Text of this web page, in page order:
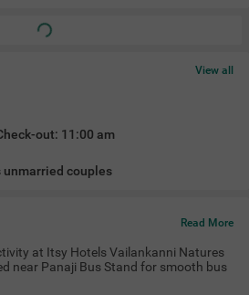
View all
out: 11:00 am
couples
Read More
at Itsy Hotels Vailankanni Natures
near Panaji Bus Stand for smooth bus